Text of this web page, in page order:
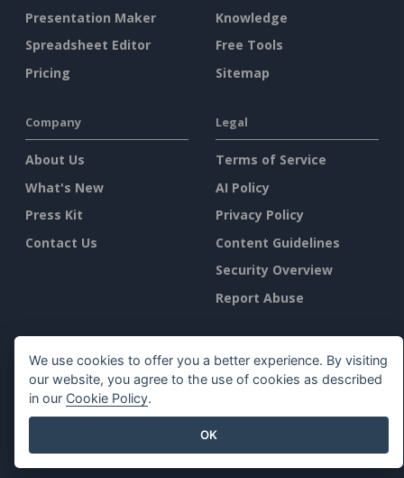
Presentation Maker
Spreadsheet Editor
Pricing
Knowledge
Free Tools
Sitemap
Company
About Us
What's New
Press Kit
Contact Us
Legal
Terms of Service
AI Policy
Privacy Policy
Content Guidelines
Security Overview
Report Abuse
Featured Products
We use cookies to offer you a better experience. By visiting
our website, you agree to the use of cookies as described
in our Cookie Policy.
OK